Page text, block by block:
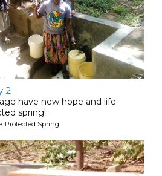
2
have new hope and life
spring!.
Protected Spring